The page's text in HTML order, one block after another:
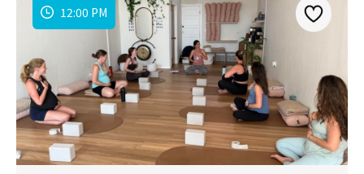
12:00 PM